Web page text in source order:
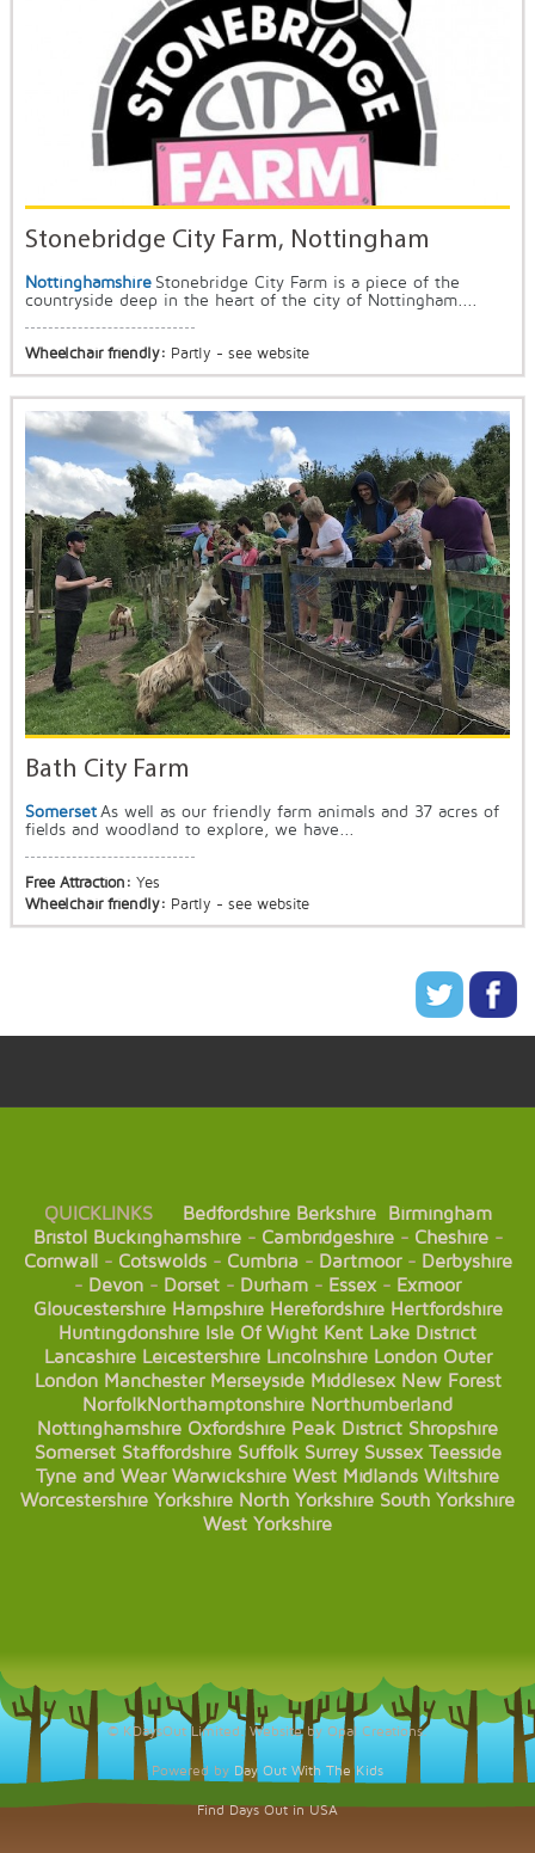
Stonebridge City Farm, Nottingham
Nottinghamshire Stonebridge City Farm is a piece of the
countryside deep in the heart of the city of Nottingham....
Wheelchair friendly: Partly - see website
Bath City Farm
Somerset As well as our friendly farm animals and 37 acres of
fields and woodland to explore, we have...
Free Attraction: Yes
Wheelchair friendly: Partly - see website
QUICKLINKS Bedfordshire Berkshire
Birmingham
Bristol Buckinghamshire- Cambridgeshire- Cheshire-
Cornwall- Cotswolds- Cumbria- Dartmoor- Derbyshire
- Devon - Dorset - Durham - Essex- Exmoor
Gloucestershire Hampshire Herefordshire Hertfordshire
Huntingdonshire Isle Of Wight Kent Lake District
Lancashire Leicestershire Lincolnshire London Outer
London Manchester Merseyside Middlesex New Forest
NorfolkNorthamptonshire Northumberland
Nottinghamshire Oxfordshire Peak District Shropshire
Somerset Staffordshire Suffolk Surrey Sussex Teesside
Tyne and Wear Warwickshire West Midlands Wiltshire
Worcestershire Yorkshire North Yorkshire South Yorkshire
West Yorkshire
© KDaysOut Limited. Website by Opal Creations.
Powered by Day Out With The Kids
Find Days Out in USA